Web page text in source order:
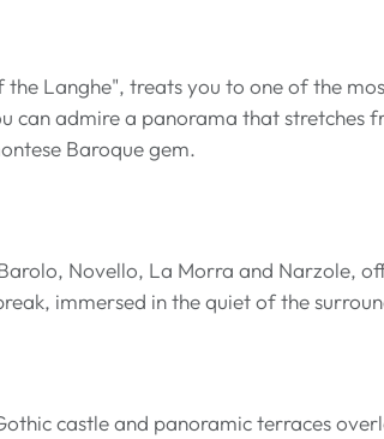
Langhe", treats you to one of the
can admire a panorama that stretches
Baroque gem.
Novello, La Morra and Narzole,
immersed in the quiet of the
castle and panoramic terraces